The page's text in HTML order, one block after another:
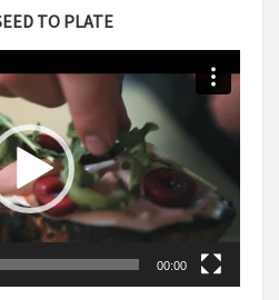
TO PLATE
00:00